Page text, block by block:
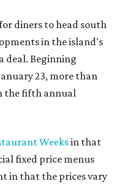
diners to head south
in the island's
deal. Beginning
23, more than
the fifth annual
Weeksin that
fixed price menus
in that the prices vary